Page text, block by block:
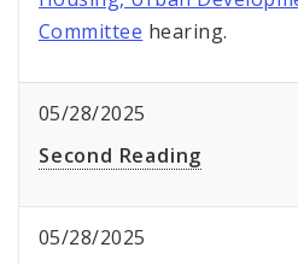
Committee hearing.
05/28/2025
Second Reading
05/28/2025